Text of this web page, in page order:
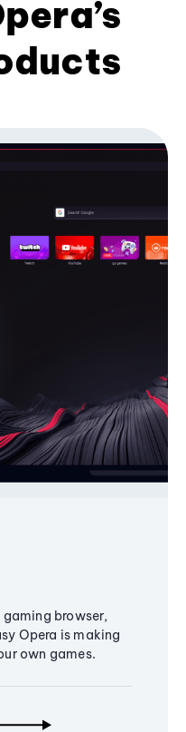
browser,
Opera is making
own games.